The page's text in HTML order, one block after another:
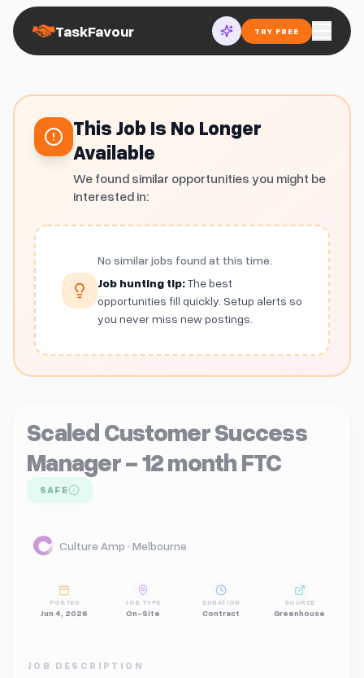
TaskFavour TRY FREE
This Job Is No Longer
Available
We found similar opportunities you might be
interested in:
No similar jobs found at this time.
Job hunting tip:The best
opportunities fill quickly. Setup alerts so
you never miss new postings.
Scaled Customer Success
Manager - 12 month FTC
SAFE
Culture Amp · Melbourne
POSTED
Jun 4, 2026
JOB TYPE
On-Site
DURATION
Contract
SOURCE
Greenhouse
JOB DESCRIPTION